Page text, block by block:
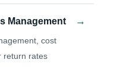
Management
cost
return rates
→